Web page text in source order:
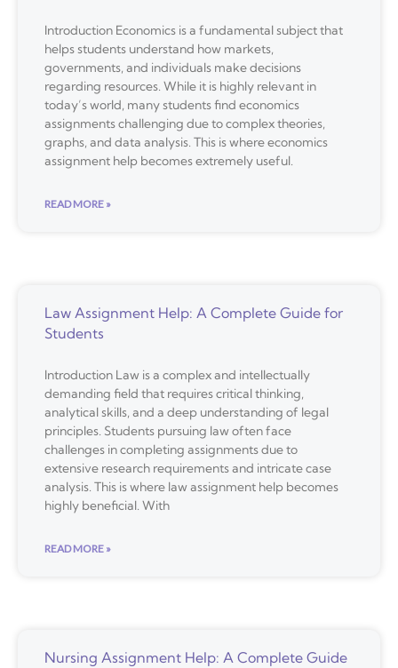
Introduction Economics is a fundamental subject that
helps students understand how markets,
governments, and individuals make decisions
regarding resources. While it is highly relevant in
today’s world, many students find economics
assignments challenging due to complex theories,
graphs, and data analysis. This is where economics
assignment help becomes extremely useful.
READ MORE »
Law Assignment Help: A Complete Guide for
Students
Introduction Law is a complex and intellectually
demanding field that requires critical thinking,
analytical skills, and a deep understanding of legal
principles. Students pursuing law often face
challenges in completing assignments due to
extensive research requirements and intricate case
analysis. This is where law assignment help becomes
highly beneficial. With
READ MORE »
Nursing Assignment Help: A Complete Guide